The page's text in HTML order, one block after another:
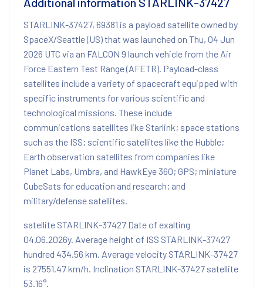
STARLINK-37427, 69381 is a payload satellite owned by
SpaceX/Seattle (US) that was launched on Thu, 04 Jun
2026 UTC via an FALCON 9 launch vehicle from the Air
Force Eastern Test Range (AFETR). Payload-class
satellites include a variety of spacecraft equipped with
specific instruments for various scientific and
technological missions. These include
communications satellites like Starlink; space stations
such as the ISS; scientific satellites like the Hubble;
Earth observation satellites from companies like
Planet Labs, Umbra, and HawkEye 360; GPS; miniature
CubeSats for education and research; and
military/defense satellites.
satellite STARLINK-37427 Date of exalting
04.06.2026y. Average height of ISS STARLINK-37427
hundred 434.56 km. Average velocity STARLINK-37427
is 27551.47 km/h. Inclination STARLINK-37427 satellite
53.16°.